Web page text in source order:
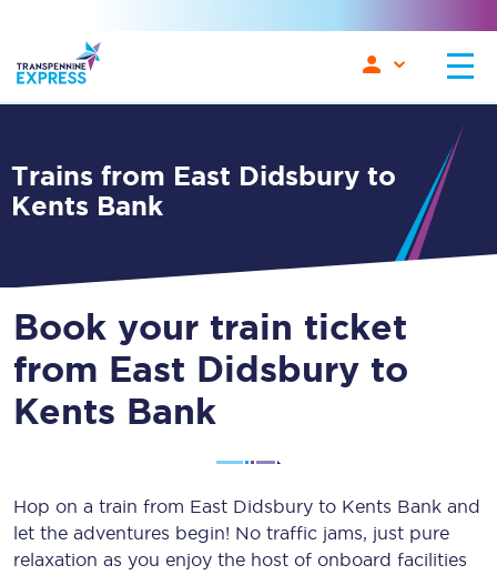
Trains from East Didsbury to
Kents Bank
Book your train ticket
from East Didsbury to
Kents Bank
Hop on a train from East Didsbury to Kents Bank and
let the adventures begin! No traffic jams, just pure
relaxation as you enjoy the host of onboard facilities